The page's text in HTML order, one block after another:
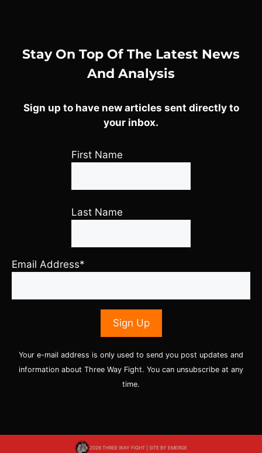
Stay On Top Of The Latest News
And Analysis
Sign up to have new articles sent directly to
your inbox.
First Name
Last Name
Email Address*
Your e-mail address is only used to send you post updates and
information about Three Way Fight. You can unsubscribe at any
time.
2026 THREE WAY FIGHT | SITE BY EMERGE